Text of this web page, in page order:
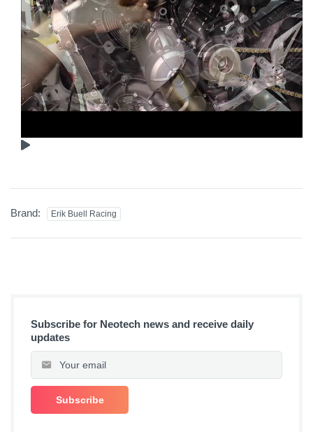
Brand: Erik Buell Racing
Subscribe for Neotech news and receive daily
updates